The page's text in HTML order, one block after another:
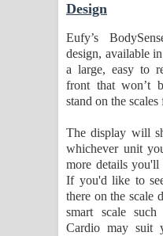
Design
Eufy’s
design, available
a large, easy to
front that won’t
stand on the
The display will
whichever unit
more details you'll
If you'd like to
there on the scale
smart scale
Cardio may suit